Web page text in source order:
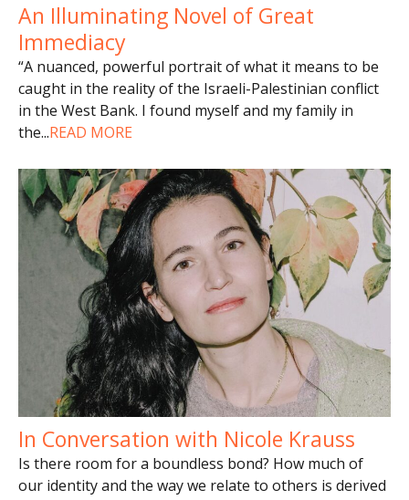
An Illuminating Novel of Great
Immediacy
“A nuanced, powerful portrait of what it means to be
caught in the reality of the Israeli-Palestinian conflict
in the West Bank. I found myself and my family in
the...READ MORE
In Conversation with Nicole Krauss
Is there room for a boundless bond? How much of
our identity and the way we relate to others is derived